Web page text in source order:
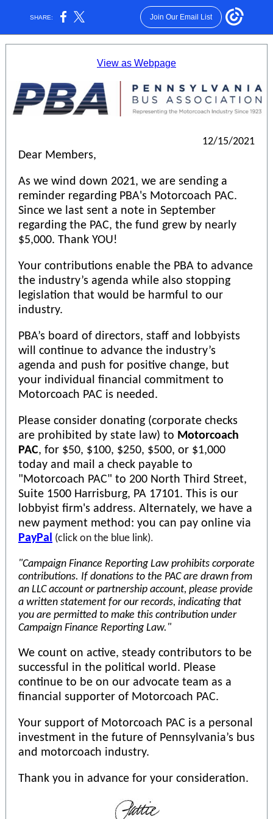
SHARE: Join Our Email List
View as Webpage
12/15/2021
Dear Members,
As we wind down 2021, we are sending a
reminder regarding PBA's Motorcoach PAC.
Since we last sent a note in September
regarding the PAC, the fund grew by nearly
$5,000. Thank YOU!
Your contributions enable the PBA to advance
the industry’s agenda while also stopping
legislation that would be harmful to our
industry.
PBA’s board of directors, staff and lobbyists
will continue to advance the industry’s
agenda and push for positive change, but
your individual financial commitment to
Motorcoach PAC is needed.
Please consider donating (corporate checks
are prohibited by state law) to Motorcoach
PAC, for $50, $100, $250, $500, or $1,000
today and mail a check payable to
"Motorcoach PAC" to 200 North Third Street,
Suite 1500 Harrisburg, PA 17101. This is our
lobbyist firm's address. Alternately, we have a
new payment method: you can pay online via
PayPal (click on the blue link).
"Campaign Finance Reporting Law prohibits corporate
contributions. If donations to the PAC are drawn from
an LLC account or partnership account, please provide
a written statement for our records, indicating that
you are permitted to make this contribution under
Campaign Finance Reporting Law."
We count on active, steady contributors to be
successful in the political world. Please
continue to be on our advocate team as a
financial supporter of Motorcoach PAC.
Your support of Motorcoach PAC is a personal
investment in the future of Pennsylvania’s bus
and motorcoach industry.
Thank you in advance for your consideration.